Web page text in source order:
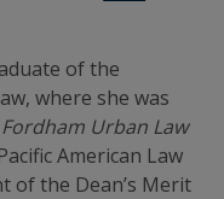
of the
where she was
Fordham Urban Law
American Law
of the Dean’s Merit